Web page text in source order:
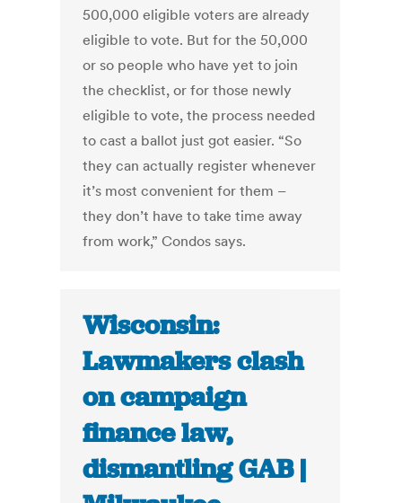
500,000 eligible voters are already
eligible to vote. But for the 50,000
or so people who have yet to join
the checklist, or for those newly
eligible to vote, the process needed
to cast a ballot just got easier. “So
they can actually register whenever
it’s most convenient for them –
they don’t have to take time away
from work,” Condos says.
Wisconsin:
Lawmakers clash
on campaign
finance law,
dismantling GAB |